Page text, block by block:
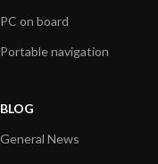
PC on board
Portable navigation
BLOG
General News